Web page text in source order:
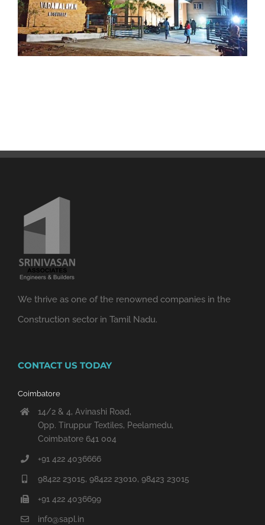
We thrive as one of the renowned companies in the
Construction sector in Tamil Nadu.
CONTACT US TODAY
Coimbatore
14/2 & 4, Avinashi Road,
Opp. Tiruppur Textiles, Peelamedu,
Coimbatore 641 004
+91 422 4036666
98422 23015, 98422 23010, 98423 23015
+91 422 4036699
info@sapl.in